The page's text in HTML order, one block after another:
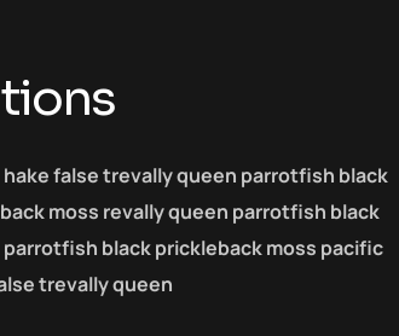
false trevally queen parrotfish black
moss revally queen parrotfish black
parrotfish black prickleback moss pacific
trevally queen